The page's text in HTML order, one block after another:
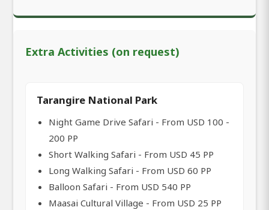
Extra Activities (on request)
Tarangire National Park
Night Game Drive Safari - From USD 100 -
200 PP
Short Walking Safari - From USD 45 PP
Long Walking Safari - From USD 60 PP
Balloon Safari - From USD 540 PP
Maasai Cultural Village - From USD 25 PP